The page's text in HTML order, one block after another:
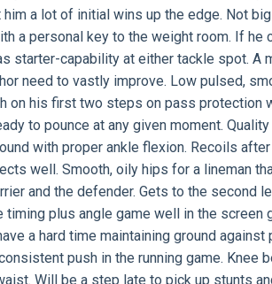
a lot of initial wins up the edge. Not
a personal key to the weight room. If
starter-capability at either tackle spot. A
need to vastly improve. Low pulsed,
on his first two steps on pass
to pounce at any given moment.
with proper ankle flexion. Recoils
well. Smooth, oily hips for a lineman
and the defender. Gets to the second
timing plus angle game well in the
a hard time maintaining ground
push in the running game. Knee
Will be a step late to pick up stunts